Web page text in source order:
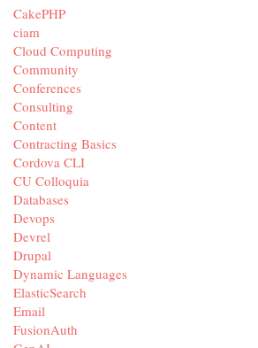
CakePHP
ciam
Cloud Computing
Community
Conferences
Consulting
Content
Contracting Basics
Cordova CLI
CU Colloquia
Databases
Devops
Devrel
Drupal
Dynamic Languages
ElasticSearch
Email
FusionAuth